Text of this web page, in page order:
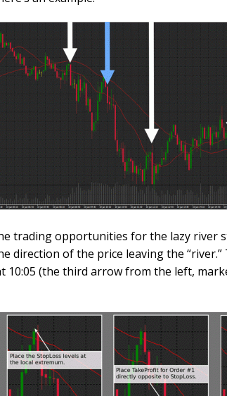
trading opportunities for the lazy river
direction of the price leaving the “river.”
10:05 (the third arrow from the left,